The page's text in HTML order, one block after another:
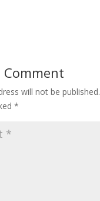
will not be published.
*